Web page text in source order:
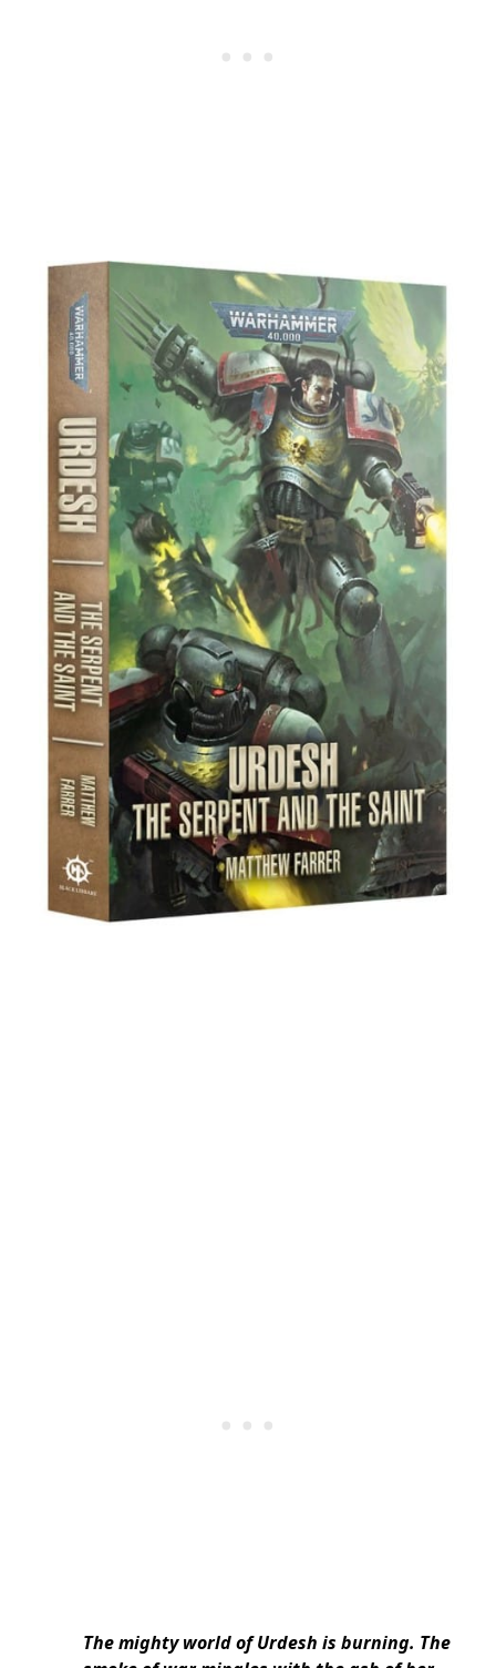
The mighty world of Urdesh is burning. The